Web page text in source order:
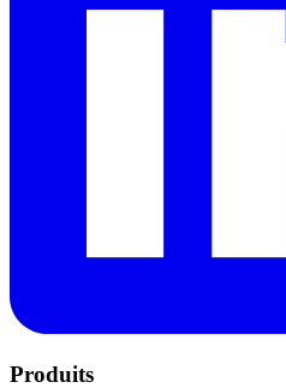
Produits